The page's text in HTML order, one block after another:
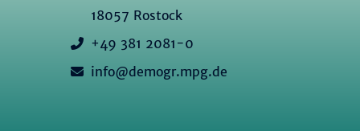
18057 Rostock
+49 381 2081-0
info@demogr.mpg.de